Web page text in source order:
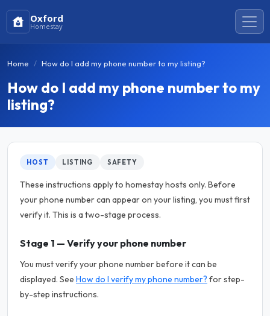
Oxford
Homestay
Home How do I add my phone number to my listing?
How do I add my phone number to my
listing?
HOST LISTING SAFETY
These instructions apply to homestay hosts only. Before
your phone number can appear on your listing, you must first
verify it. This is a two-stage process.
Stage 1 — Verify your phone number
You must verify your phone number before it can be
displayed. See How do I verify my phone number? for step-
by-step instructions.